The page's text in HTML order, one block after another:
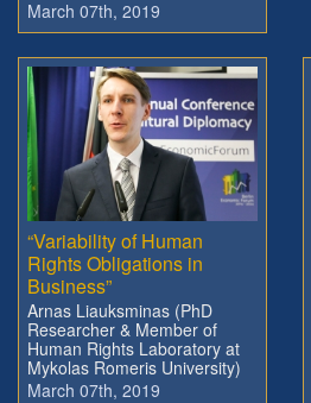
March 07th, 2019
“Variability of Human
Rights Obligations in
Business”
Arnas Liauksminas (PhD
Researcher & Member of
Human Rights Laboratory at
Mykolas Romeris University)
March 07th, 2019